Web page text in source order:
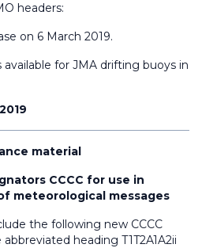
headers:
on 6 March 2019.
available for JMA drifting buoys in
material
CCCC for use in
meteorological messages
the following new CCCC
heading T1T2A1A2ii